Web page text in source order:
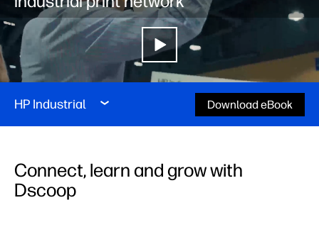
HP Industrial Download eBook
Connect, learn and grow with
Dscoop